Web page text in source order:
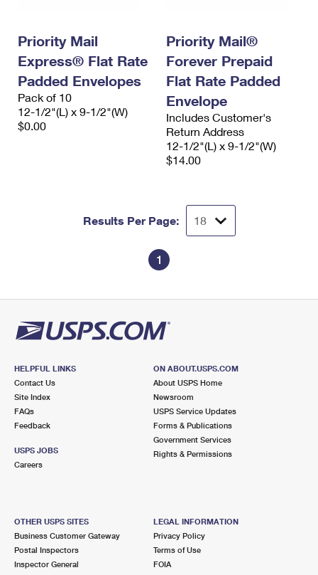
Priority Mail
Express® Flat Rate
Padded Envelopes
Pack of 10
12-1/2"(L) x 9-1/2"(W)
$0.00
Priority Mail®
Forever Prepaid
Flat Rate Padded
Envelope
Includes Customer's
Return Address
12-1/2"(L) x 9-1/2"(W)
$14.00
Results Per Page:
1
HELPFUL LINKS
Contact Us
Site Index
FAQs
Feedback
USPS JOBS
Careers
ON ABOUT.USPS.COM
About USPS Home
Newsroom
USPS Service Updates
Forms & Publications
Government Services
Rights & Permissions
OTHER USPS SITES
Business Customer Gateway
Postal Inspectors
Inspector General
LEGAL INFORMATION
Privacy Policy
Terms of Use
FOIA